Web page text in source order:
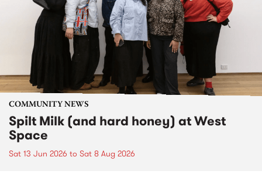
COMMUNITY NEWS
Spilt Milk (and hard honey) at West
Space
Sat 13 Jun 2026 to Sat 8 Aug 2026